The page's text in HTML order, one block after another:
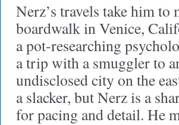
Nerz’s travels take him to
boardwalk in Venice,
a pot-researching
a trip with a smuggler to
undisclosed city on the
a slacker, but Nerz is a
for pacing and detail. He